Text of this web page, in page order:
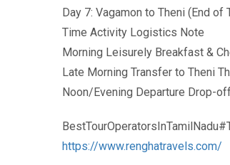
Day 7: Vagamon to Theni (End of
Time Activity Logistics Note
Morning Leisurely Breakfast &
Late Morning Transfer to Theni
Noon/Evening Departure Drop-
https://www.renghatravels.com/